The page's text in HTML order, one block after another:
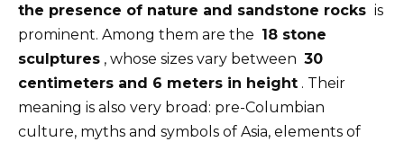
the presence of nature and sandstone rocks is
prominent. Among them are the 18 stone
sculptures , whose sizes vary between 30
centimeters and 6 meters in height . Their
meaning is also very broad: pre-Columbian
culture, myths and symbols of Asia, elements of